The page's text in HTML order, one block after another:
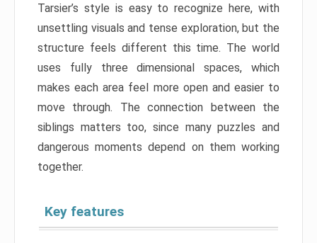
Tarsier’s style is easy to recognize here, with
unsettling visuals and tense exploration, but the
structure feels different this time. The world
uses fully three dimensional spaces, which
makes each area feel more open and easier to
move through. The connection between the
siblings matters too, since many puzzles and
dangerous moments depend on them working
together.
Key features